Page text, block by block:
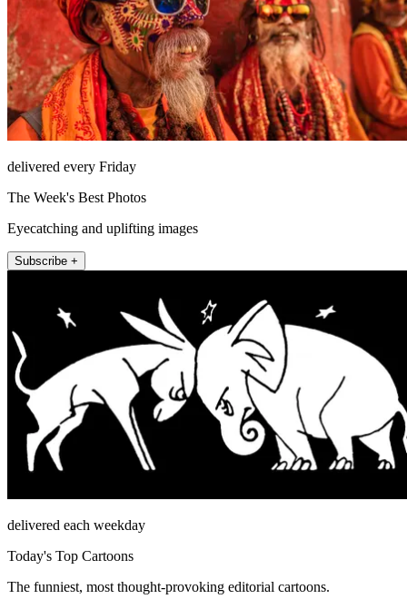
delivered every Friday
The Week's Best Photos
Eyecatching and uplifting images
Subscribe +
delivered each weekday
Today's Top Cartoons
The funniest, most thought-provoking editorial cartoons.